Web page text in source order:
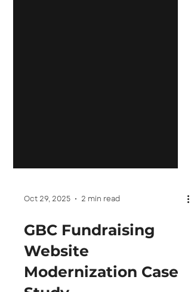
Oct 29, 2025 2 min read
GBC Fundraising
Website